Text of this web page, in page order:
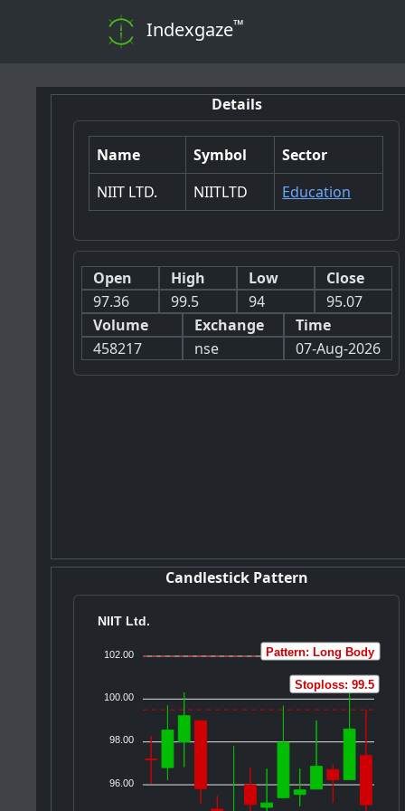
Indexgaze™
Details
Name Symbol
Sector
NIIT LTD.
NIITLTD Education
Open
97.36
High
99.5
Low
94
Close
95.07
Volume
458217
Exchange
nse
Time
07-Aug-2026
Candlestick Pattern
NIIT Ltd.
102.00
100.00
98.00
96.00
Pattern: Long Body
Stoploss: 99.5